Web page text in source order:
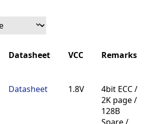
Datasheet VCC Remarks
Datasheet 1.8V
4bit ECC /
2K page /
128B